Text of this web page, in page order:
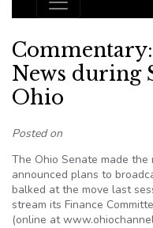
Main
News during
Ohio
Posted on
The Ohio Senate made
announced plans to
balked at the move last
stream its Finance
(online at